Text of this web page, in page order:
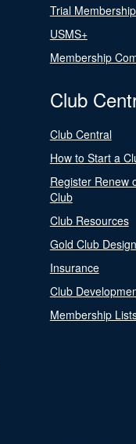
Trial
USMS+
Membership
Club
Club Central
How to Start a
Register Renew
Club
Club Resources
Gold Club
Insurance
Club
Membership